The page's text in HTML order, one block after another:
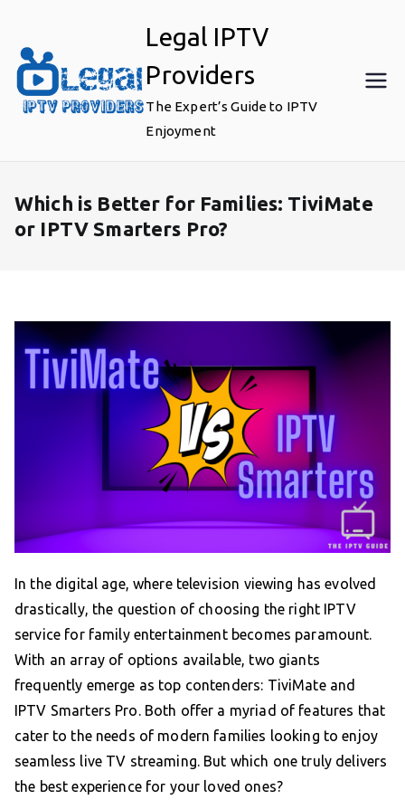
content
Legal IPTV
Providers
The Expert’s Guide to IPTV
Enjoyment
Which is Better for Families: TiviMate
or IPTV Smarters Pro?
In the digital age, where television viewing has evolved
drastically, the question of choosing the right IPTV
service for family entertainment becomes paramount.
With an array of options available, two giants
frequently emerge as top contenders: TiviMate and
IPTV Smarters Pro. Both offer a myriad of features that
cater to the needs of modern families looking to enjoy
seamless live TV streaming. But which one truly delivers
the best experience for your loved ones?